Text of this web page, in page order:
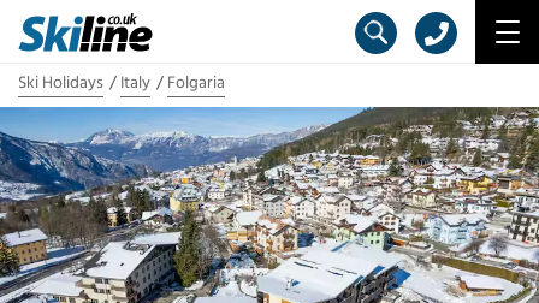
Ski Holidays Italy Folgaria